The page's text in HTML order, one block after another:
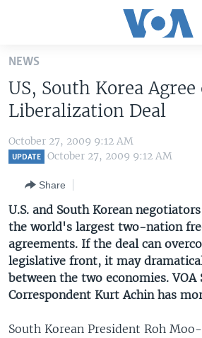
Skip
main
content
Skip
to
main
to
Search
UNITED STATES
ALL ABOUT AMERICA
AFRICA
EAST ASIA
EUROPE
MIDDLE EAST
SOUTH & CENTRAL ASIA
BROADCAST PROGRAMS
LATEST GLOBAL COVERAGE
FOLLOW US
NEWS
US, South Korea
Liberalization Deal
October 27, 2009 9:12 AM
UPDATE October 27, 2009 9:12 AM
Share
U.S. and South Korean
the world's largest two-nation
agreements. If the deal can
legislative front, it may
between the two economies. VOA
Correspondent Kurt Achin has
South Korean President Roh